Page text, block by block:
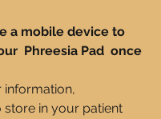
a mobile device to
Phreesia Pad once
store in your patient